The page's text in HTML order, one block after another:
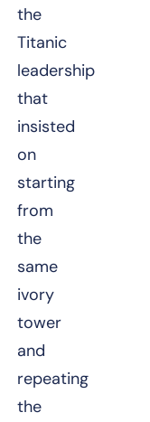
the
Titanic
leadership
that
insisted
on
starting
from
the
same
ivory
tower
and
repeating
the